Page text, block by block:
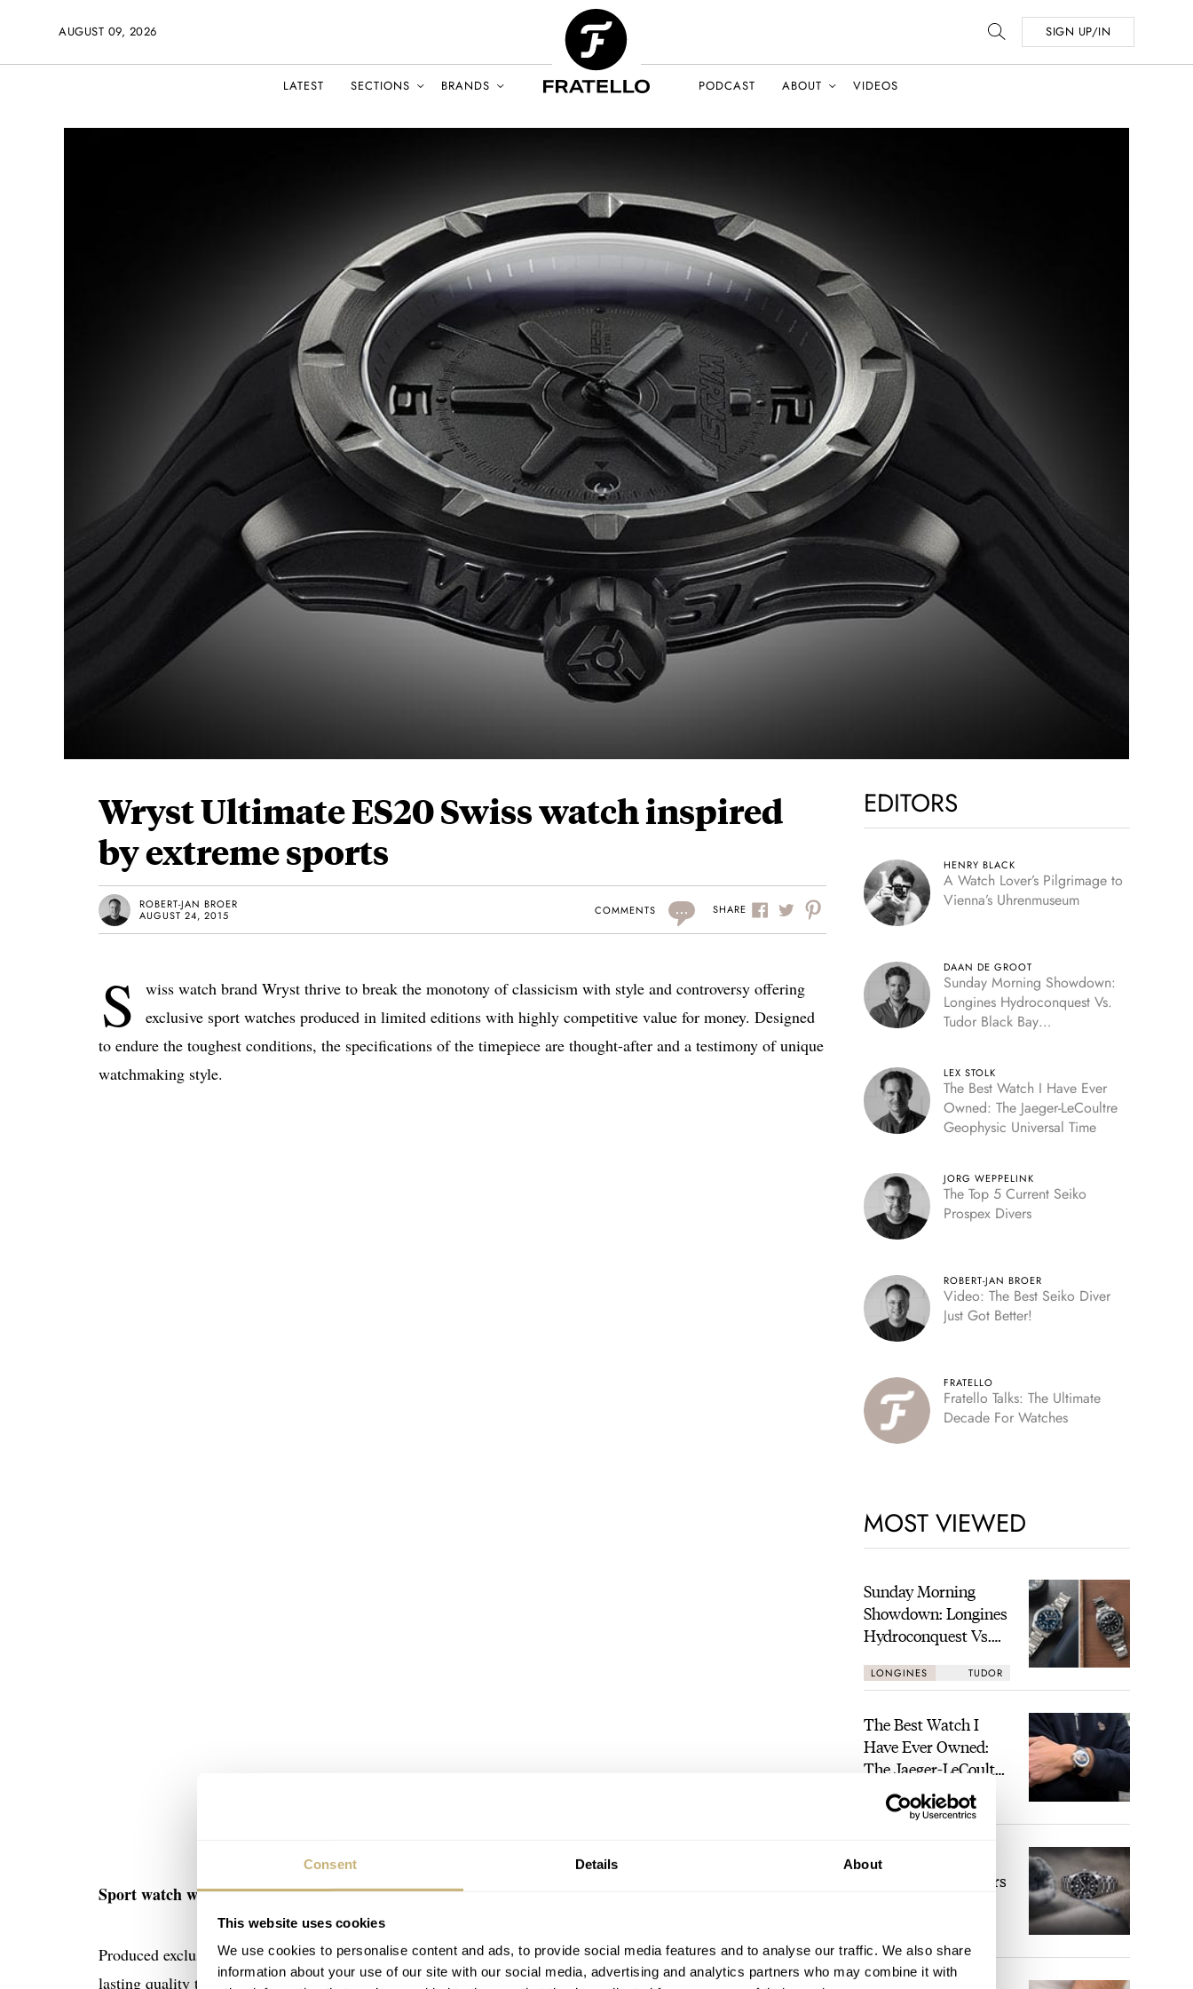
Consent Details About
This website uses cookies
We use cookies to personalise content and ads, to provide social media features and to analyse our traffic. We also share
information about your use of our site with our social media, advertising and analytics partners who may combine it with
AUGUST 09, 2026 SIGN UP/IN
LATEST SECTIONS BRANDS PODCAST ABOUT VIDEOS
Wryst Ultimate ES20 Swiss watch inspired
by extreme sports
ROBERT-JAN BROER
AUGUST 24, 2015
COMMENTS ... SHARE
S
wiss watch brand Wryst thrive to break the monotony of classicism with style and controversy offering
exclusive sport watches produced in limited editions with highly competitive value for money. Designed
to endure the toughest conditions, the specifications of the timepiece are thought-after and a testimony of unique
watchmaking style.
Sport watch with scratch-resistant coating
Produced exclusively in Limited Editions of 99 pieces, the Ultimate ES20 all-black sport watch provides a long
lasting quality timepiece with an all-round scratch resistant blackDiamond-Like Carboncoating. Sapphire
EDITORS
HENRY BLACK
A Watch Lover’s Pilgrimage to
Vienna’s Uhrenmuseum
DAAN DE GROOT
Sunday Morning Showdown:
Longines Hydroconquest Vs.
Tudor Black Bay
LEX STOLK
The Best Watch I Have Ever
Owned: The Jaeger-LeCoultre
Geophysic Universal Time
JORG WEPPELINK
The Top 5 Current Seiko
Prospex Divers
ROBERT-JAN BROER
Video: The Best Seiko Diver
Just Got Better!
FRATELLO
Fratello Talks: The Ultimate
Decade For Watches
MOST VIEWED
Sunday Morning
Showdown: Longines
Hydroconquest Vs.
“Monochrome”
LONGINES TUDOR
The Best Watch I
Have Ever Owned:
The Jaeger-LeCoultre
Geophysic Universal
Time
LEX STOLK 11
The Top 5 Current
Seiko Prospex Divers